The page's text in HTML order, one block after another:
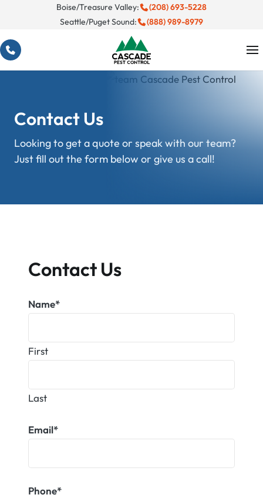
content
Boise/Treasure Valley:
(208) 693-5228
Seattle/Puget Sound:
(888) 989-8979
Contact Us
Looking to get a quote or speak with our team?
Just fill out the form below or give us a call!
Contact Us
Name*
First
Last
Email*
Phone*